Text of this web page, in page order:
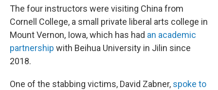
The four instructors were visiting China from
Cornell College, a small private liberal arts college in
Mount Vernon, Iowa, which has had an academic
partnership with Beihua University in Jilin since
2018.
One of the stabbing victims, David Zabner, spoke to